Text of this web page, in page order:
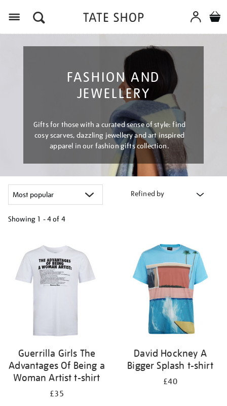
FASHION AND
JEWELLERY
Gifts for those with a curated sense of style: find
cosy scarves, dazzling jewellery and art inspired
apparel in our fashion gifts collection.
Refined by
Showing 1 - 4 of 4
results
by:
Guerrilla Girls The
Advantages Of Being a
Woman Artist t-shirt
£35
David Hockney A
Bigger Splash t-shirt
£40